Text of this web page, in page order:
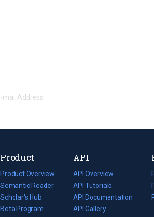
Product
Product Overview
Semantic Reader
Scholar's Hub
Beta Program
API
API Overview
API Tutorials
API Documentation
(opens
in
API Gallery